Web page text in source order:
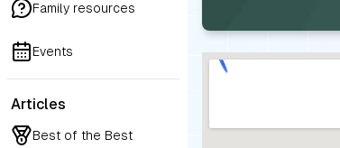
Family resources
Events
Articles
Best of the Best